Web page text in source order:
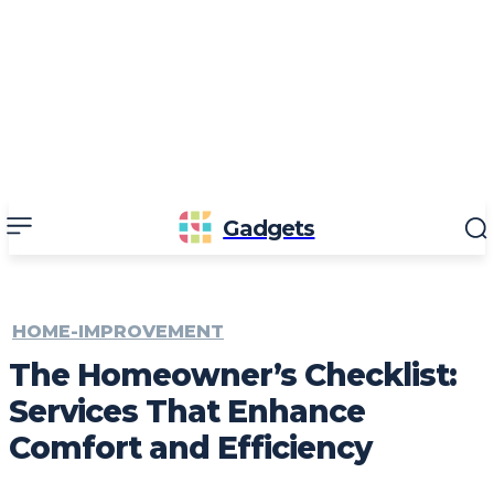
Gadgets
HOME-IMPROVEMENT
The Homeowner’s Checklist:
Services That Enhance
Comfort and Efficiency